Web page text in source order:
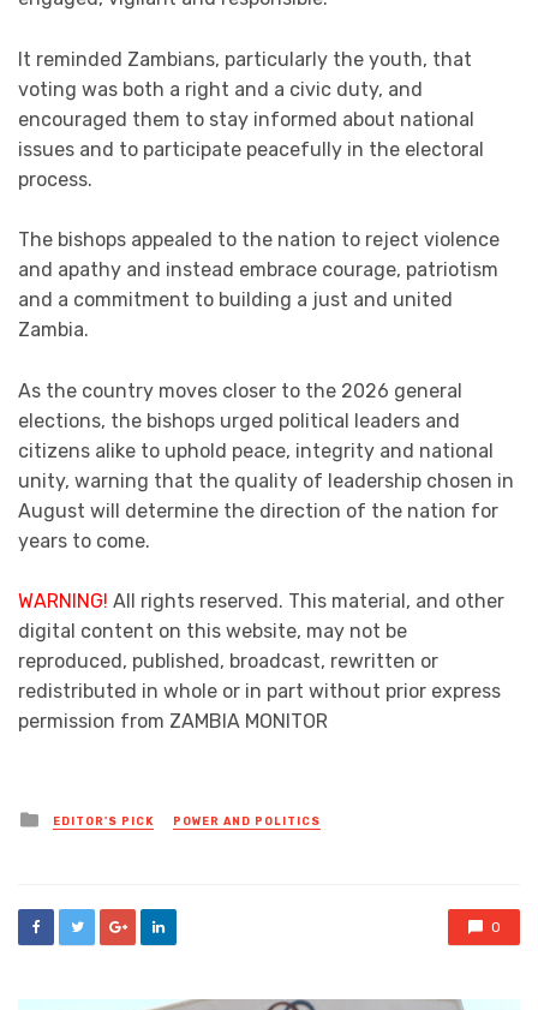
It reminded Zambians, particularly the youth, that
voting was both a right and a civic duty, and
encouraged them to stay informed about national
issues and to participate peacefully in the electoral
process.
The bishops appealed to the nation to reject violence
and apathy and instead embrace courage, patriotism
and a commitment to building a just and united
Zambia.
As the country moves closer to the 2026 general
elections, the bishops urged political leaders and
citizens alike to uphold peace, integrity and national
unity, warning that the quality of leadership chosen in
August will determine the direction of the nation for
years to come.
WARNING! All rights reserved. This material, and other
digital content on this website, may not be
reproduced, published, broadcast, rewritten or
redistributed in whole or in part without prior express
permission from ZAMBIA MONITOR
Posted
in
EDITOR'S PICK POWER AND POLITICS
0